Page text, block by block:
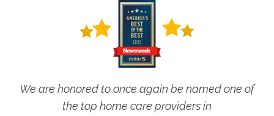
We are honored to once again be named one of
the top home care providers in